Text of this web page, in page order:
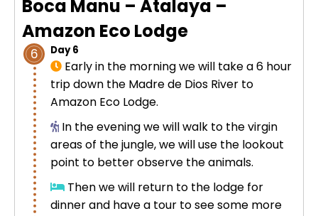
Boca Manu – Atalaya –
Amazon Eco Lodge
6 Day 6
Early in the morning we will take a 6 hour
trip down the Madre de Dios River to
Amazon Eco Lodge.
In the evening we will walk to the virgin
areas of the jungle, we will use the lookout
point to better observe the animals.
Then we will return to the lodge for
dinner and have a tour to see some more